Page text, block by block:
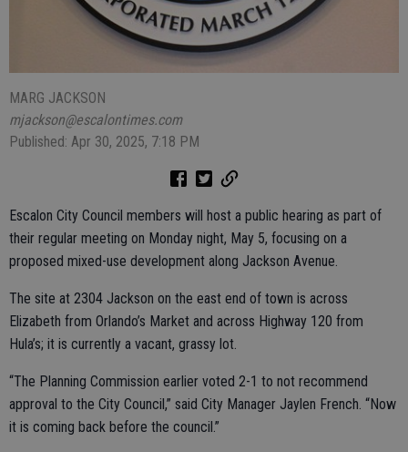
MARG JACKSON
mjackson@escalontimes.com
Published: Apr 30, 2025, 7:18 PM
Escalon City Council members will host a public hearing as part of
their regular meeting on Monday night, May 5, focusing on a
proposed mixed-use development along Jackson Avenue.
The site at 2304 Jackson on the east end of town is across
Elizabeth from Orlando’s Market and across Highway 120 from
Hula’s; it is currently a vacant, grassy lot.
“The Planning Commission earlier voted 2-1 to not recommend
approval to the City Council,” said City Manager Jaylen French. “Now
it is coming back before the council.”